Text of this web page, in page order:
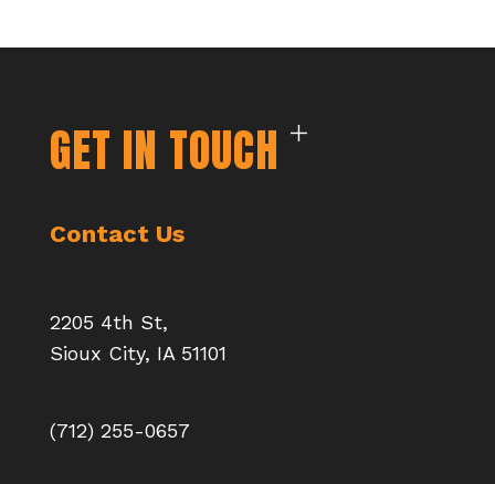
GET IN TOUCH
Contact Us
2205 4th St,
Sioux City, IA 51101
(712) 255-0657